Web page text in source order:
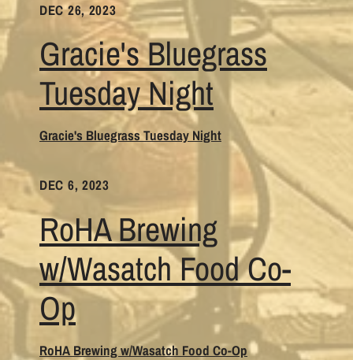
DEC 26, 2023
Gracie's Bluegrass
Tuesday Night
Gracie's Bluegrass Tuesday Night
DEC 6, 2023
RoHA Brewing
w/Wasatch Food Co-
Op
RoHA Brewing w/Wasatch Food Co-Op